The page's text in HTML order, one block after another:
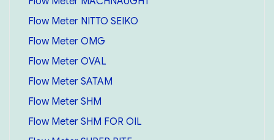
Flow Meter NITTO SEIKO
Flow Meter OMG
Flow Meter OVAL
Flow Meter SATAM
Flow Meter SHM
Flow Meter SHM FOR OIL